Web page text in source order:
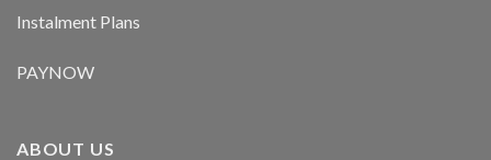
Instalment Plans
PAYNOW
ABOUT US